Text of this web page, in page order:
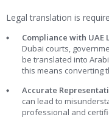
Legal translation is
Compliance with UAE
Dubai courts,
be translated into
this means converting
Accurate
can lead to
professional and